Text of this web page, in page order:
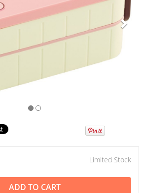
Limited Stock
ADD TO CART